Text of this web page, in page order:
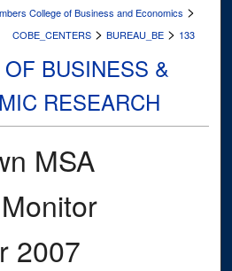
College of Business and Economics >
COBE_CENTERS > BUREAU_BE > 133
BUSINESS &
RESEARCH
MSA
2007